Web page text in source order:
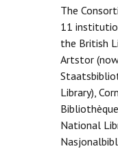
The
11
the British
Artstor
Library),
National